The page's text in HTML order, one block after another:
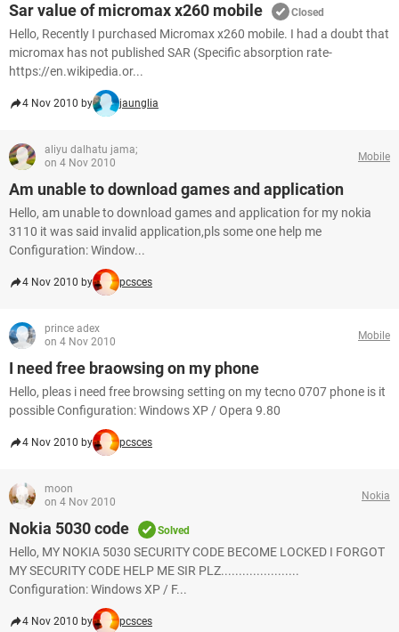
Sar value of micromax x260 mobile Closed
Hello, Recently I purchased Micromax x260 mobile. I had a doubt that
micromax has not published SAR (Specific absorption rate-
https://en.wikipedia.or...
4 Nov 2010 by jaunglia
aliyu dalhatu jama;
on 4 Nov 2010
Mobile
Am unable to download games and application
Hello, am unable to download games and application for my nokia
3110 it was said invalid application,pls some one help me
Configuration: Window...
4 Nov 2010 by pcsces
prince adex
on 4 Nov 2010
Mobile
I need free braowsing on my phone
Hello, pleas i need free browsing setting on my tecno 0707 phone is it
possible Configuration: Windows XP / Opera 9.80
4 Nov 2010 by pcsces
moon
on 4 Nov 2010
Nokia
Nokia 5030 code Solved
Hello, MY NOKIA 5030 SECURITY CODE BECOME LOCKED I FORGOT
MY SECURITY CODE HELP ME SIR PLZ......................
Configuration: Windows XP / F...
4 Nov 2010 by pcsces